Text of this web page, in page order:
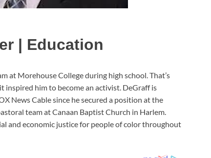
| Education
at Morehouse College during high school. That’s
inspired him to become an activist. DeGraff is
News Cable since he secured a position at the
team at Canaan Baptist Church in Harlem.
and economic justice for people of color throughout